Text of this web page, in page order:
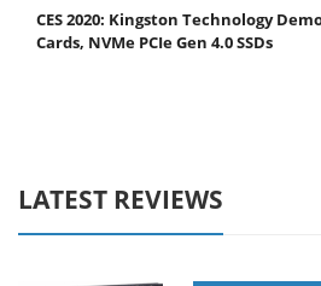
CES 2020: Kingston Technology
Cards, NVMe PCIe Gen 4.0 SSDs
LATEST REVIEWS